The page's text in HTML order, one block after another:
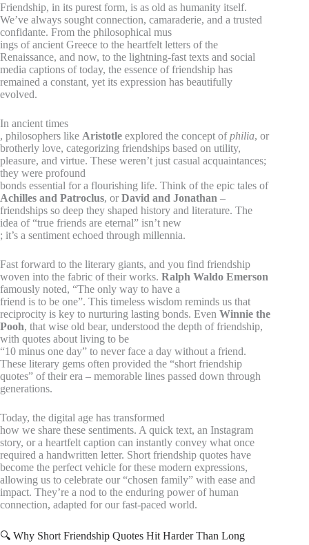
Friendship, in its purest form, is as old as humanity itself.
We’ve always sought connection, camaraderie, and a trusted
confidante. From the philosophical mus
ings of ancient Greece to the heartfelt letters of the
Renaissance, and now, to the lightning-fast texts and social
media captions of today, the essence of friendship has
remained a constant, yet its expression has beautifully
evolved.
In ancient times
, philosophers like Aristotle explored the concept ofphilia, or
brotherly love, categorizing friendships based on utility,
pleasure, and virtue. These weren’t just casual acquaintances;
they were profound
bonds essential for a flourishing life. Think of the epic tales of
Achilles and Patroclus, or David and Jonathan –
friendships so deep they shaped history and literature. The
idea of “true friends are eternal” isn’t new
; it’s a sentiment echoed through millennia.
Fast forward to the literary giants, and you find friendship
woven into the fabric of their works. Ralph Waldo Emerson
famously noted, “The only way to have a
friend is to be one”. This timeless wisdom reminds us that
reciprocity is key to nurturing lasting bonds. Even Winnie the
Pooh, that wise old bear, understood the depth of friendship,
with quotes about living to be
“10 minus one day” to never face a day without a friend.
These literary gems often provided the “short friendship
quotes” of their era – memorable lines passed down through
generations.
Today, the digital age has transformed
how we share these sentiments. A quick text, an Instagram
story, or a heartfelt caption can instantly convey what once
required a handwritten letter. Short friendship quotes have
become the perfect vehicle for these modern expressions,
allowing us to celebrate our “chosen family” with ease and
impact. They’re a nod to the enduring power of human
connection, adapted for our fast-paced world.
🔍 Why Short Friendship Quotes Hit Harder Than Long